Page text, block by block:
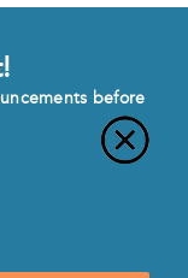
before